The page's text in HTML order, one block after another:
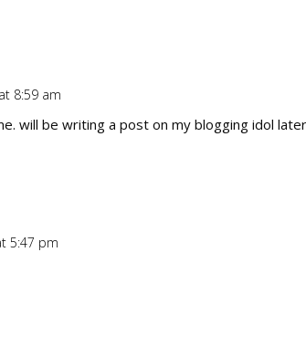
8:59 am
will be writing a post on my blogging idol
5:47 pm